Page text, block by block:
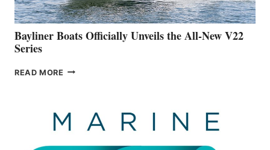
50-
FOOTER
Bayliner Boats Officially Unveils the All-New V22
Series
READ MORE BAYLINER
THE
ALL-